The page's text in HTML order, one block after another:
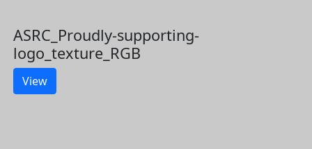
ASRC_Proudly-supporting-
logo_texture_RGB
View